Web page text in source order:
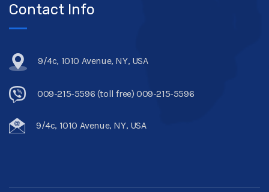
Contact Info
9/4c, 1010 Avenue, NY, USA
009-215-5596 (toll free) 009-215-5596
9/4c, 1010 Avenue, NY, USA